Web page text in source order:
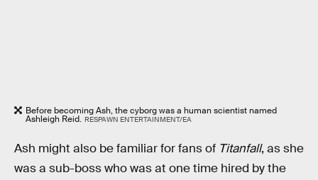
Before becoming Ash, the cyborg was a human scientist named
Ashleigh Reid. RESPAWN ENTERTAINMENT/EA
Ash might also be familiar for fans of Titanfall, as she
was a sub-boss who was at one time hired by the